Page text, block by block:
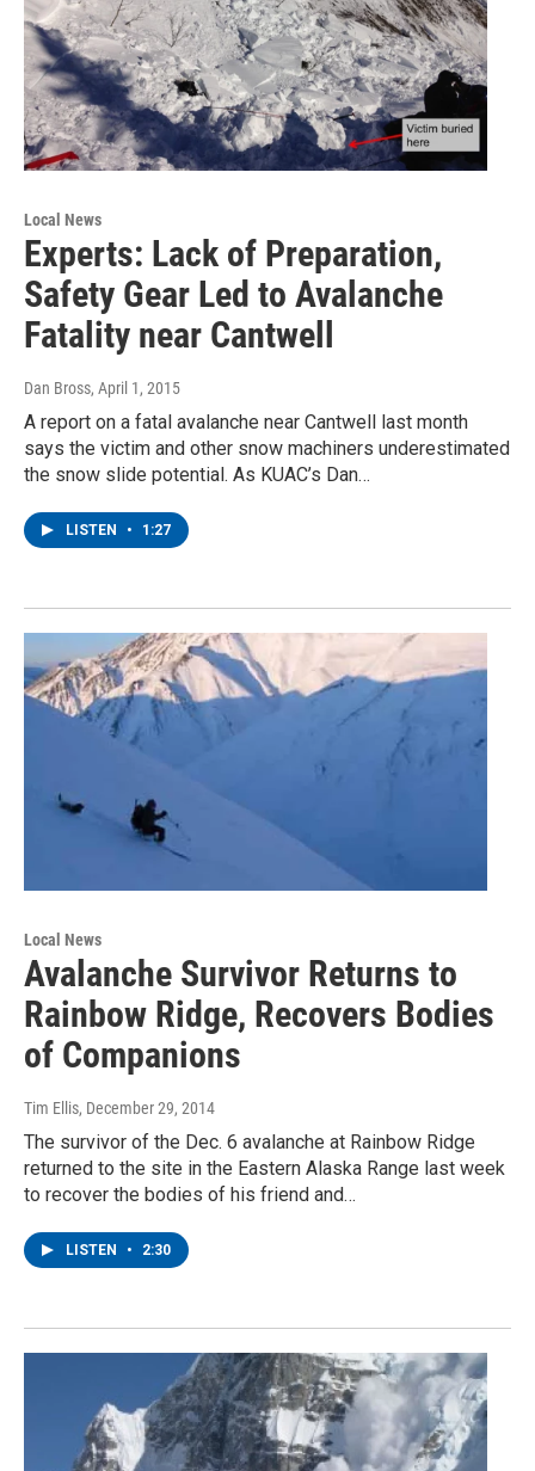
Local News
Experts: Lack of Preparation,
Safety Gear Led to Avalanche
Fatality near Cantwell
Dan Bross, April 1, 2015
A report on a fatal avalanche near Cantwell last month
says the victim and other snow machiners underestimated
the snow slide potential. As KUAC’s Dan…
LISTEN • 1:27
Local News
Avalanche Survivor Returns to
Rainbow Ridge, Recovers Bodies
of Companions
Tim Ellis, December 29, 2014
The survivor of the Dec. 6 avalanche at Rainbow Ridge
returned to the site in the Eastern Alaska Range last week
to recover the bodies of his friend and…
LISTEN • 2:30